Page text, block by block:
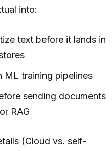
into:
text before it lands in
ML training pipelines
sending documents
RAG
(Cloud vs. self-